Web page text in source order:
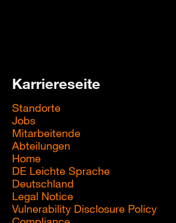
Karriereseite
Standorte
Jobs
Mitarbeitende
Abteilungen
Home
DE Leichte Sprache
Deutschland
Legal Notice
Vulnerability Disclosure Policy